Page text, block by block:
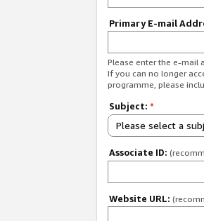
Primary E-mail
Please enter the e-mail
If you can no longer
programme, please
Subject: *
Please select a
Associate ID:
Website URL: